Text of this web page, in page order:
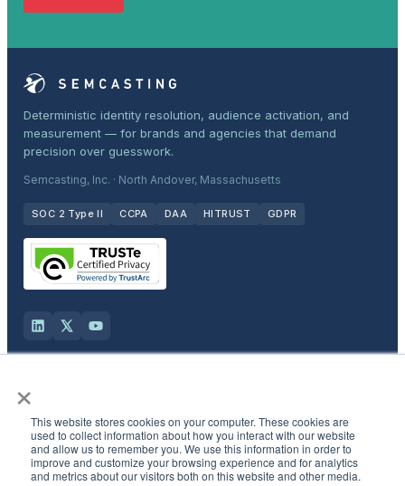
×
This website stores cookies on your computer. These cookies are
used to collect information about how you interact with our website
and allow us to remember you. We use this information in order to
improve and customize your browsing experience and for analytics
and metrics about our visitors both on this website and other media.
Deterministic identity resolution, audience activation, and
measurement — for brands and agencies that demand
precision over guesswork.
Semcasting, Inc. · North Andover, Massachusetts
SOC 2 Type II CCPA DAA HITRUST GDPR
Products
Industries